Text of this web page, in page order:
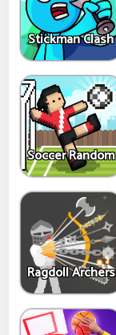
Stickman Clash
Soccer Random
Ragdoll Archers